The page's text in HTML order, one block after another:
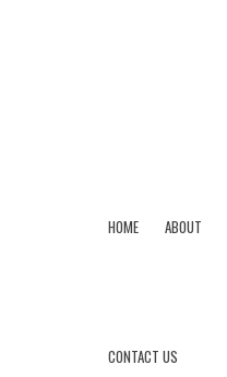
HOME ABOUT
CONTACT US